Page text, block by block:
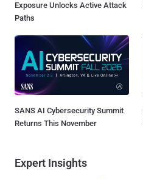
Exposure Unlocks Active Attack
Paths
SANS AI Cybersecurity Summit
Returns This November
Expert Insights